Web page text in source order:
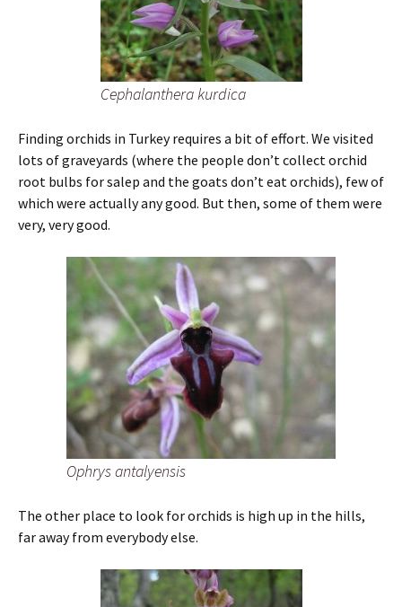
Cephalanthera kurdica
Finding orchids in Turkey requires a bit of effort. We visited
lots of graveyards (where the people don’t collect orchid
root bulbs for salep and the goats don’t eat orchids), few of
which were actually any good. But then, some of them were
very, very good.
Ophrys antalyensis
The other place to look for orchids is high up in the hills,
far away from everybody else.